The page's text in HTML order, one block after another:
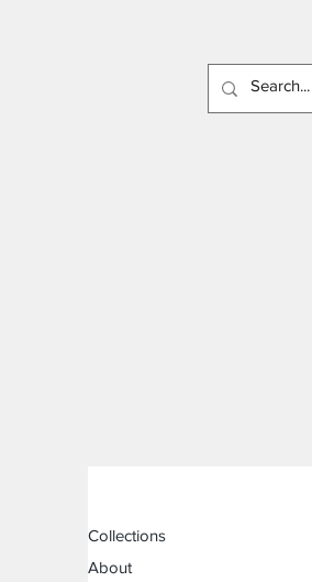
Collections
About